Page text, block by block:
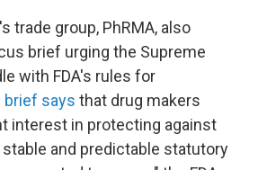
trade group, PhRMA, also
brief urging the Supreme
with FDA's rules for
brief says that drug makers
interest in protecting against
and predictable statutory